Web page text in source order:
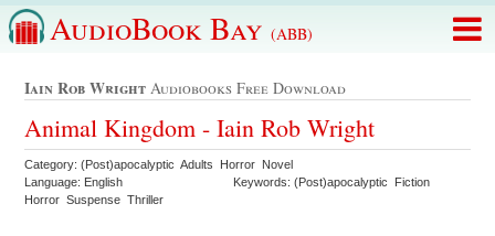
AudioBook Bay (ABB)
Iain Rob Wright Audiobooks Free Download
Animal Kingdom - Iain Rob Wright
Category: (Post)apocalyptic Adults Horror Novel
Language: English
Keywords: (Post)apocalyptic Fiction
Horror Suspense Thriller